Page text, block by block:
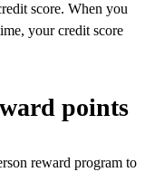
score. When you
your credit score
points
reward program to